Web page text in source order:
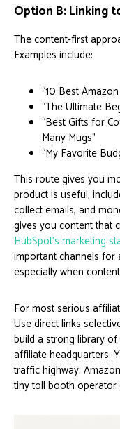
Option B: Linking
The content-first
Examples include:
“10 Best
“The Ultimate
“Best Gifts for
Many Mugs”
“My Favorite
This route gives you
product is useful,
collect emails, and
gives you content that
HubSpot’s marketing
important channels for
especially when
For most serious
Use direct links
build a strong library
affiliate headquarters.
traffic highway.
tiny toll booth operator